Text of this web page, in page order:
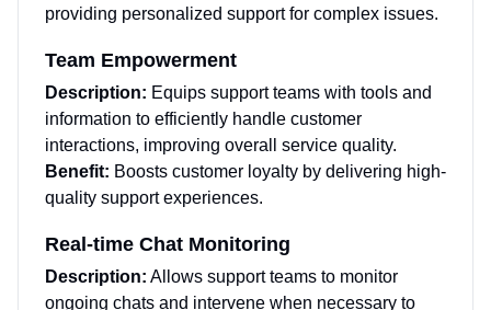
providing personalized support for complex issues.
Team Empowerment
Description: Equips support teams with tools and
information to efficiently handle customer
interactions, improving overall service quality.
Benefit: Boosts customer loyalty by delivering high-
quality support experiences.
Real-time Chat Monitoring
Description: Allows support teams to monitor
ongoing chats and intervene when necessary to